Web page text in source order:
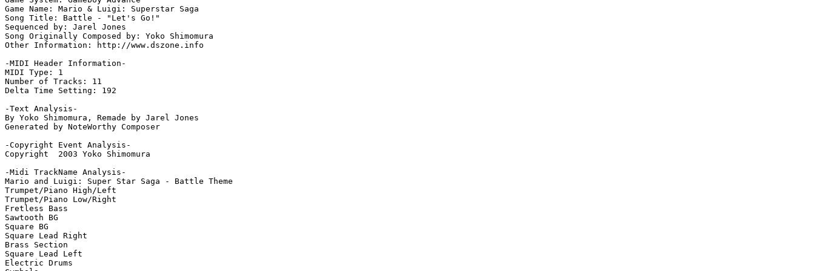
Game Name: Mario & Luigi: Superstar Saga
Song Title: Battle - "Let's Go!"
Sequenced by: Jarel Jones
Song Originally Composed by: Yoko Shimomura
Other Information: http://www.dszone.info
-MIDI Header Information-
MIDI Type: 1
Number of Tracks: 11
Delta Time Setting: 192
-Text Analysis-
By Yoko Shimomura, Remade by Jarel Jones
Generated by NoteWorthy Composer
-Copyright Event Analysis-
Copyright  2003 Yoko Shimomura
-Midi TrackName Analysis-
Mario and Luigi: Super Star Saga - Battle Theme
Trumpet/Piano High/Left
Trumpet/Piano Low/Right
Fretless Bass
Sawtooth BG
Square BG
Square Lead Right
Brass Section
Square Lead Left
Electric Drums